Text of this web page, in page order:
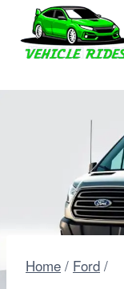
content
Home / Ford /